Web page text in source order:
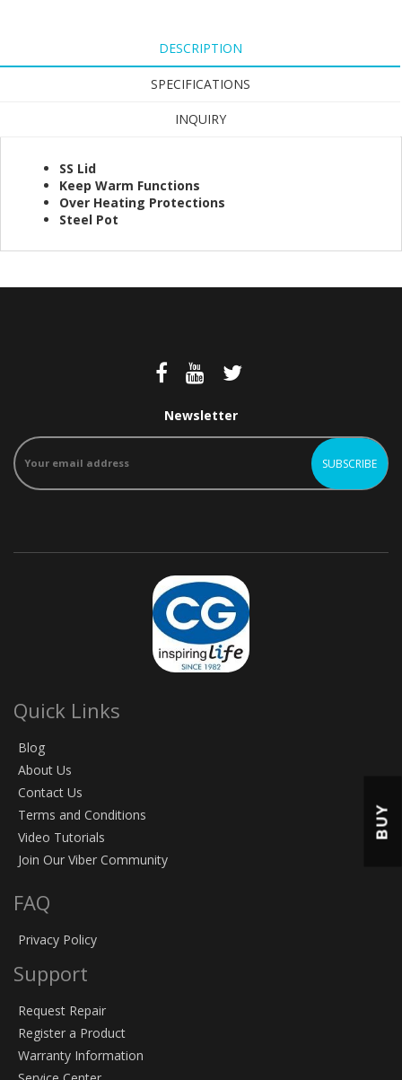
DESCRIPTION
SPECIFICATIONS
INQUIRY
SS Lid
Keep Warm Functions
Over Heating Protections
Steel Pot
Newsletter
Quick Links
Blog
About Us
Contact Us
Terms and Conditions
Video Tutorials
Join Our Viber Community
FAQ
Privacy Policy
Support
Request Repair
Register a Product
Warranty Information
BUY